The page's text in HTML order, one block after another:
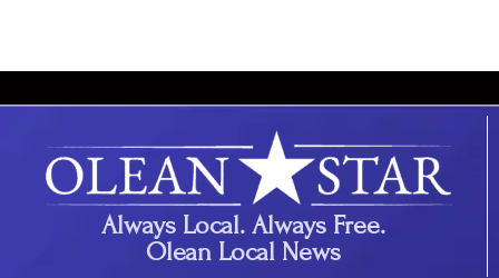
Always Local. Always Free.
Olean Local News